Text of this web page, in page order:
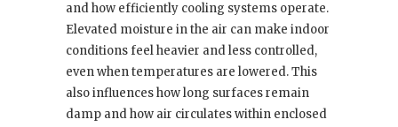
and how efficiently cooling systems operate.
Elevated moisture in the air can make indoor
conditions feel heavier and less controlled,
even when temperatures are lowered. This
also influences how long surfaces remain
damp and how air circulates within enclosed